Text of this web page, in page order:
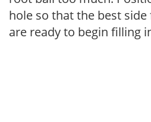
hole so that the best
are ready to begin filling